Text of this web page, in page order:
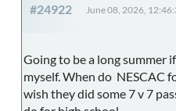
#24922 June 08, 2026,
Going to be a long summer
myself. When do NESCAC
wish they did some 7 v 7